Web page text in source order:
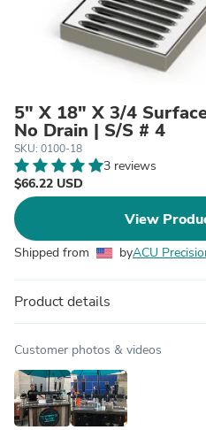
5" X 18" X 3/4
No Drain | S/S # 4
SKU: 0100-18
3 reviews
$66.22 USD
View
Shipped from byACU
Product details
Customer photos & videos